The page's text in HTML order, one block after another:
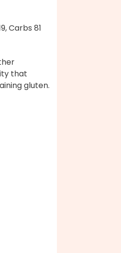
Carbs 81
that
gluten.